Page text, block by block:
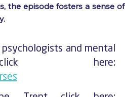
the episode fosters a sense of
and mental